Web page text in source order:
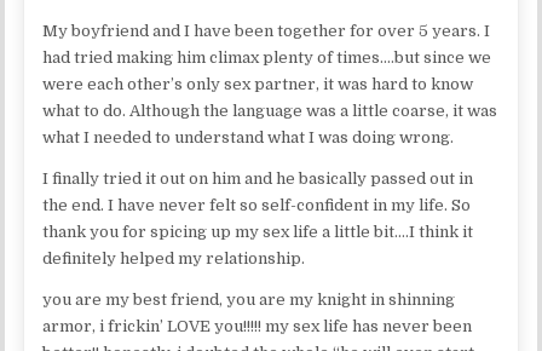
My boyfriend and I have been together for over 5 years. I
had tried making him climax plenty of times….but since we
were each other’s only sex partner, it was hard to know
what to do. Although the language was a little coarse, it was
what I needed to understand what I was doing wrong.
I finally tried it out on him and he basically passed out in
the end. I have never felt so self-confident in my life. So
thank you for spicing up my sex life a little bit….I think it
definitely helped my relationship.
you are my best friend, you are my knight in shinning
armor, i frickin’ LOVE you!!!!! my sex life has never been